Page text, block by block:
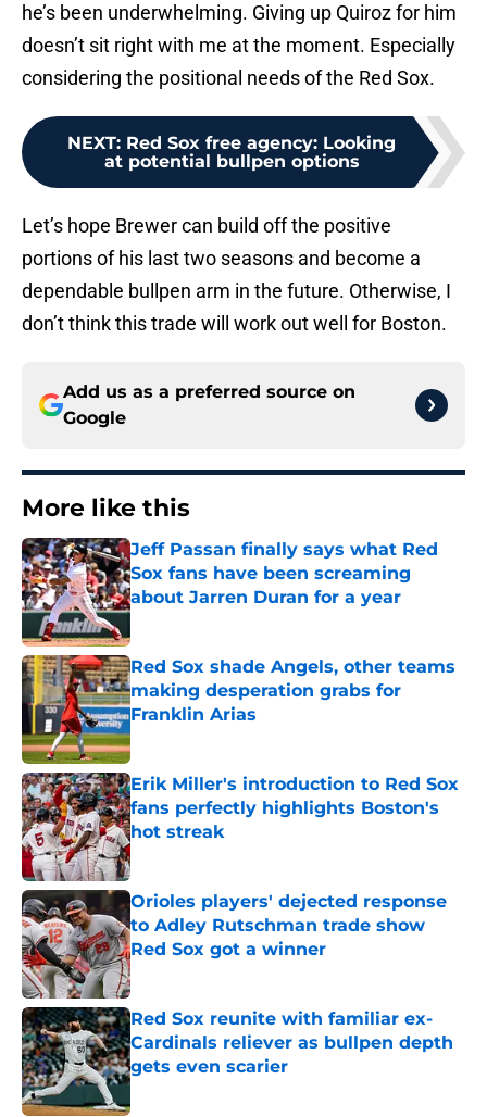
he’s been underwhelming. Giving up Quiroz for him
doesn’t sit right with me at the moment. Especially
considering the positional needs of the Red Sox.
NEXT: Red Sox free agency: Looking
at potential bullpen options
Let’s hope Brewer can build off the positive
portions of his last two seasons and become a
dependable bullpen arm in the future. Otherwise, I
don’t think this trade will work out well for Boston.
Add us as a preferred source on
Google
More like this
Jeff Passan finally says what Red
Sox fans have been screaming
about Jarren Duran for a year
Published by on Invalid Date
Red Sox shade Angels, other teams
making desperation grabs for
Franklin Arias
Published by on Invalid Date
Erik Miller's introduction to Red Sox
fans perfectly highlights Boston's
hot streak
Published by on Invalid Date
Orioles players' dejected response
to Adley Rutschman trade show
Red Sox got a winner
Published by on Invalid Date
Red Sox reunite with familiar ex-
Cardinals reliever as bullpen depth
gets even scarier
Published by on Invalid Date